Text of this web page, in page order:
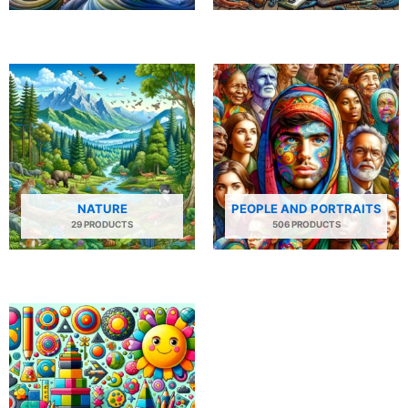
NATURE
29 PRODUCTS
PEOPLE AND PORTRAITS
506 PRODUCTS